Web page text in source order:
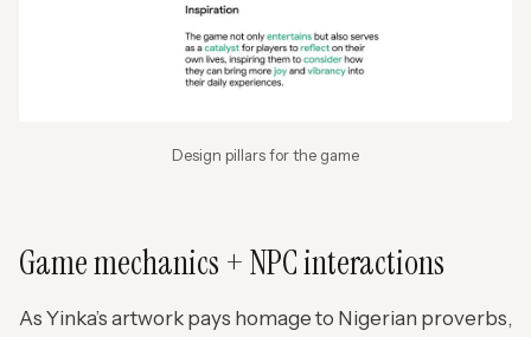
Design pillars for the game
Game mechanics + NPC interactions
As Yinka’s artwork pays homage to Nigerian proverbs,